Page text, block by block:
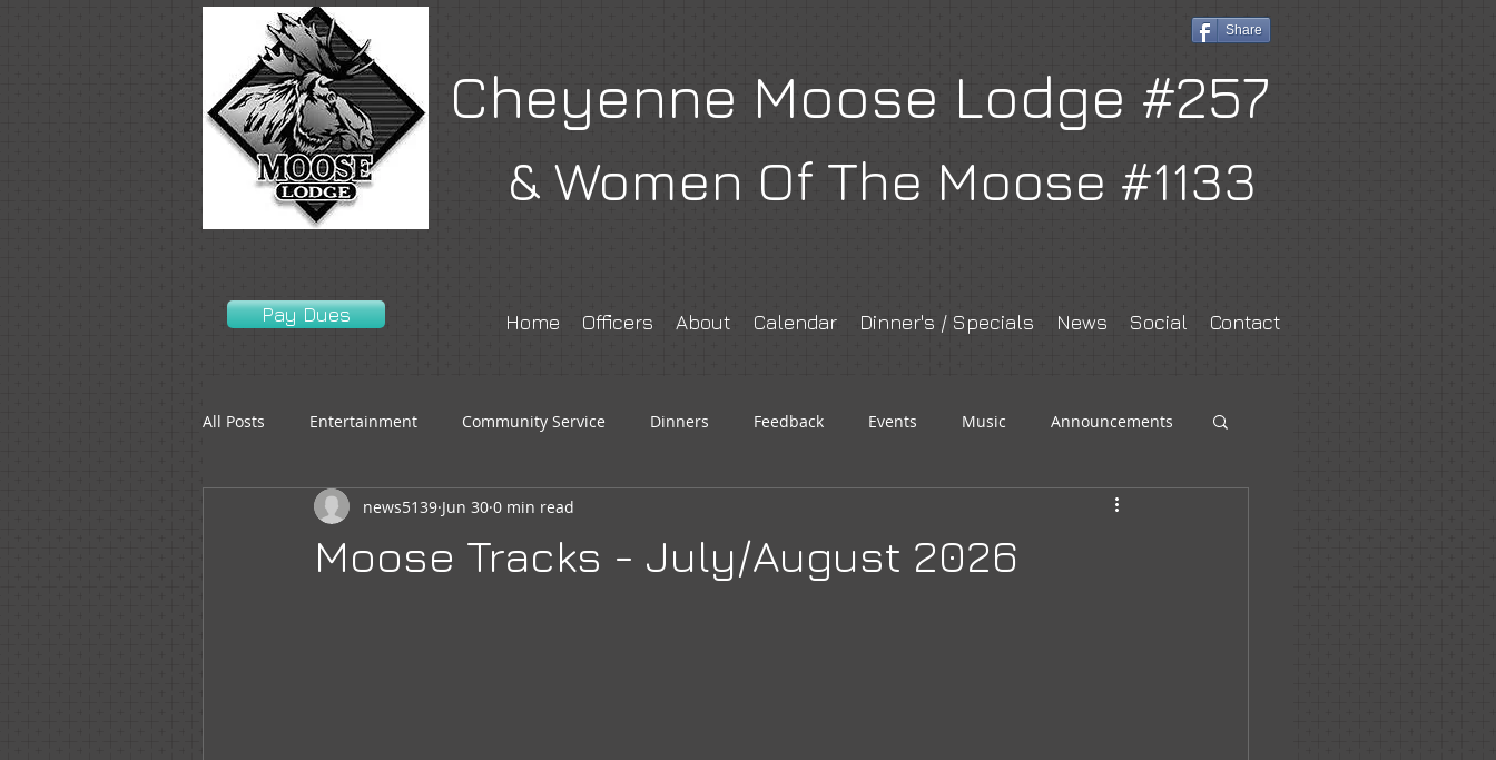
Pay Dues
Share
Cheyenne Moose Lodge #257
& Women Of The Moose #1133
Home Officers About Calendar Dinner's / Specials News Social Contact
All Posts Entertainment Community Service Dinners Feedback Events Music Announcements
Newsletter WOTM Mooseheart
Moose Tracks - July/August 2026
news5139 Jun 30 0 min read